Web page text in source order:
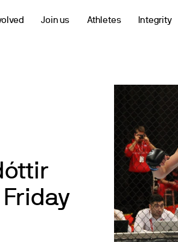
Join us Athletes Integrity